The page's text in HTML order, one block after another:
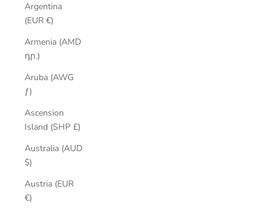
Argentina
(EUR €)
Armenia (AMD
դր.)
Aruba (AWG
ƒ)
Ascension
Island (SHP £)
Australia (AUD
$)
Austria (EUR
€)